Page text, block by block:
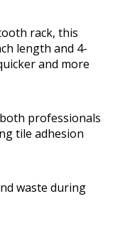
rack, this
length and 4-
and more
professionals
tile adhesion
waste during